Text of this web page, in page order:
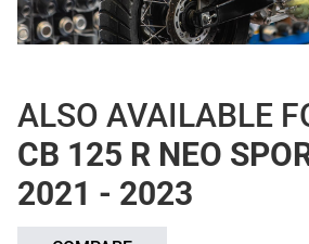
ALSO AVAILABLE
CB 125 R NEO
2021 - 2023